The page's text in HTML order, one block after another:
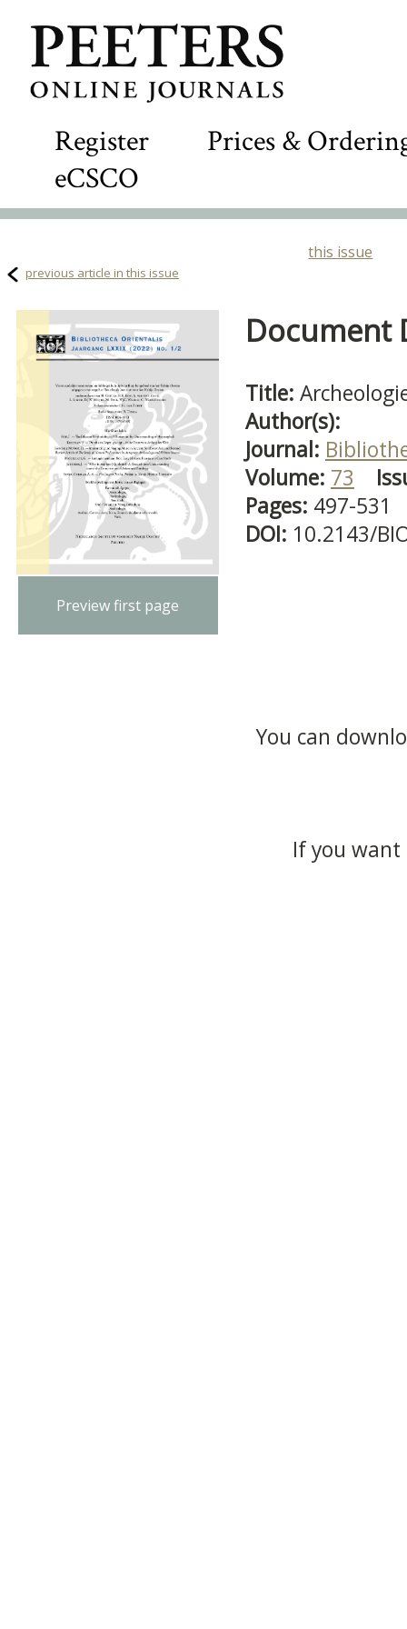
Register
Prices &
eCSCO
this issue
previous article in this issue
Preview first page
Document
Title:
Author(s):
Journal:
Volume: 73
Pages: 497-531
DOI: 10.2143/
You can
If you